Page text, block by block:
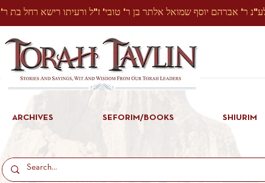
ARCHIVES SEFORIM/BOOKS SHIURIM